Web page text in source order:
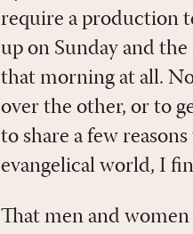
require a production
up on Sunday and
that morning at all.
over the other, or to
to share a few
evangelical world, I
That men and